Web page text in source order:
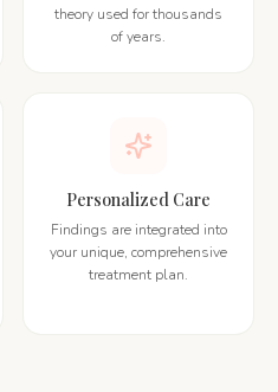
theory used for thousands
of years.
Personalized Care
Findings are integrated into
your unique, comprehensive
treatment plan.